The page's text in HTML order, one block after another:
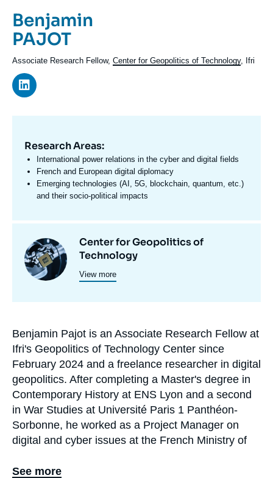
Prénom
de
l'expert
Benjamin
Nom
de
l'expert
PAJOT
Intitulé
du
poste
Associate Research Fellow, Center for Geopolitics of Technology, Ifri
Domaine
d'expertises
En
Research Areas:
International power relations in the cyber and digital fields
French and European digital diplomacy
Emerging technologies (AI, 5G, blockchain, quantum, etc.)
and their socio-political impacts
programmes
Image
principale
Center for Geopolitics of
Technology
View more
Biographie
En
Benjamin Pajot is an Associate Research Fellow at
Ifri's Geopolitics of Technology Center since
February 2024 and a freelance researcher in digital
geopolitics. After completing a Master's degree in
Contemporary History at ENS Lyon and a second
in War Studies at Université Paris 1 Panthéon-
Sorbonne, he worked as a Project Manager on
digital and cyber issues at the French Ministry of
foresight and strategy (Centre d'analyse, de
See more